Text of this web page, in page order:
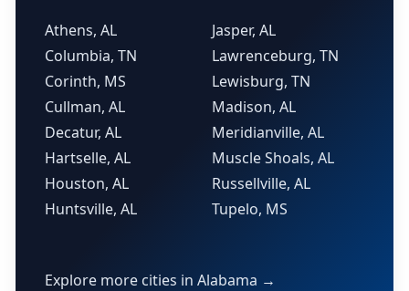
Athens, AL
Columbia, TN
Corinth, MS
Cullman, AL
Decatur, AL
Hartselle, AL
Houston, AL
Huntsville, AL
Jasper, AL
Lawrenceburg, TN
Lewisburg, TN
Madison, AL
Meridianville, AL
Muscle Shoals, AL
Russellville, AL
Tupelo, MS
Explore more cities in Alabama →